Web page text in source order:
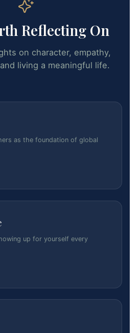
Reflecting On
on character, empathy,
living a meaningful life.
as the foundation of global
up for yourself every